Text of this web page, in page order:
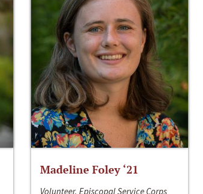
Madeline Foley ‘21
Volunteer, Episcopal Service Corps